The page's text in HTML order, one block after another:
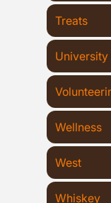
Treats
Wellness
West
Whiskey